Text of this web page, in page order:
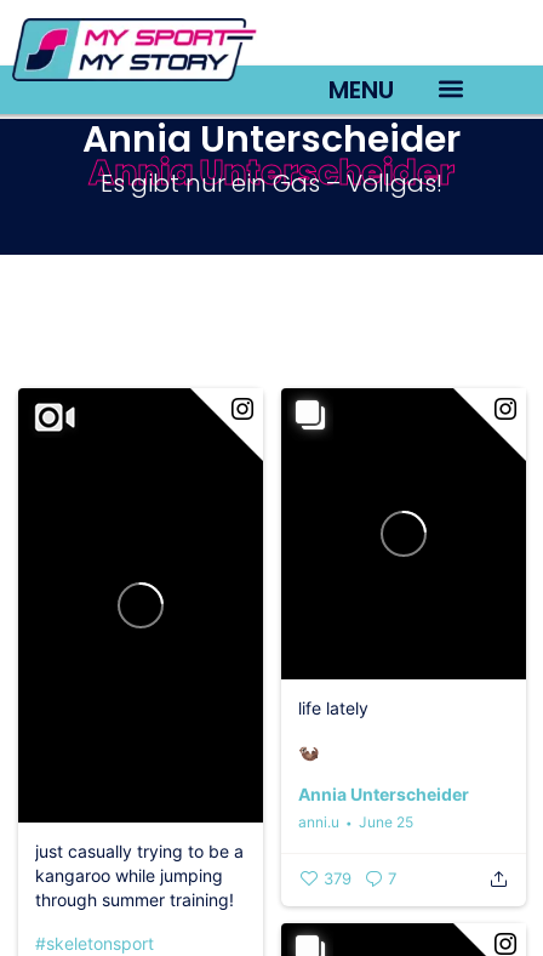
MENU
Annia Unterscheider
Annia Unterscheider
Es gibt nur ein Gas – Vollgas!
just casually trying to be a
kangaroo while jumping
through summer training!‍️
#skeletonsport
life lately
‍️️‍️🦦
Annia Unterscheider
anni.u June 25
379 7